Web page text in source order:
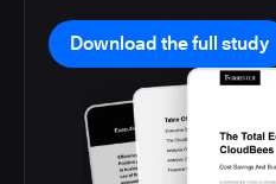
Download the full study